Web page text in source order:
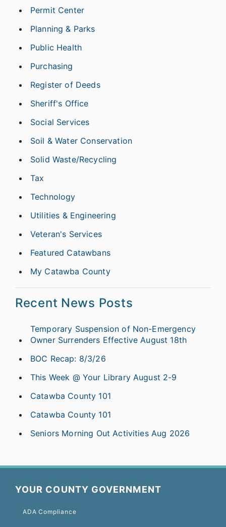
Permit Center
Planning & Parks
Public Health
Purchasing
Register of Deeds
Sheriff's Office
Social Services
Soil & Water Conservation
Solid Waste/Recycling
Tax
Technology
Utilities & Engineering
Veteran's Services
Featured Catawbans
My Catawba County
Recent News Posts
Temporary Suspension of Non-Emergency
Owner Surrenders Effective August 18th
BOC Recap: 8/3/26
This Week @ Your Library August 2-9
Catawba County 101
Catawba County 101
Seniors Morning Out Activities Aug 2026
YOUR COUNTY GOVERNMENT
ADA Compliance